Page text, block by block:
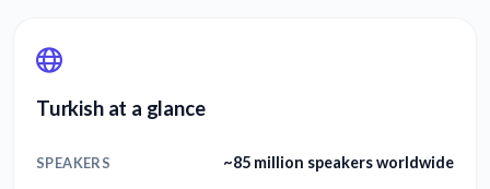
Turkish at a glance
SPEAKERS ~85 million speakers worldwide